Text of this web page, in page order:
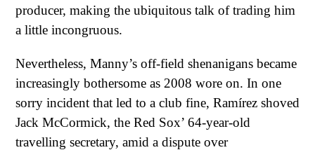
producer, making the ubiquitous talk of trading him
a little incongruous.
Nevertheless, Manny’s off-field shenanigans became
increasingly bothersome as 2008 wore on. In one
sorry incident that led to a club fine, Ramírez shoved
Jack McCormick, the Red Sox’ 64-year-old
travelling secretary, amid a dispute over